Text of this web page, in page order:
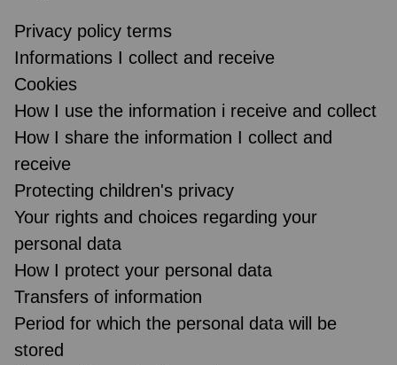
Privacy policy terms
Informations I collect and receive
Cookies
How I use the information i receive and collect
How I share the information I collect and
receive
Protecting children's privacy
Your rights and choices regarding your
personal data
How I protect your personal data
Transfers of information
Period for which the personal data will be
stored